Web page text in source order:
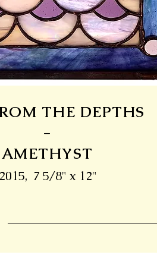
THE DEPTHS
-
AMETHYST
2015, 7 5/8" x 12"